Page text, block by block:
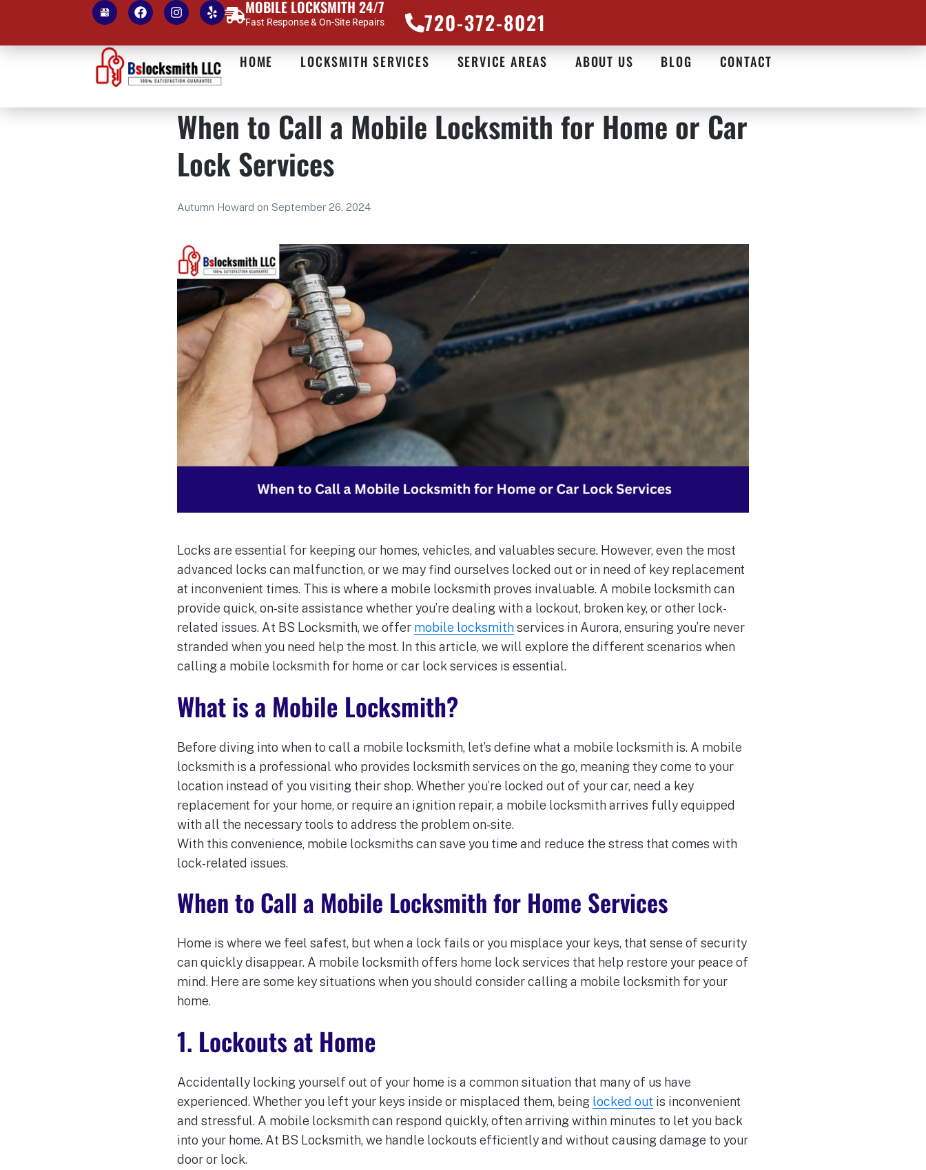
MOBILE LOCKSMITH 24/7
Fast Response & On-Site Repairs 720-372-8021
HOME LOCKSMITH SERVICES SERVICE AREAS ABOUT US BLOG CONTACT
When to Call a Mobile Locksmith for Home or Car
Lock Services
Autumn Howard on September 26, 2024
Locks are essential for keeping our homes, vehicles, and valuables secure. However, even the most
advanced locks can malfunction, or we may find ourselves locked out or in need of key replacement
at inconvenient times. This is where a mobile locksmith proves invaluable. A mobile locksmith can
provide quick, on-site assistance whether you’re dealing with a lockout, broken key, or other lock-
related issues. At BS Locksmith, we offer mobile locksmithservices in Aurora, ensuring you’re never
stranded when you need help the most. In this article, we will explore the different scenarios when
calling a mobile locksmith for home or car lock services is essential.
What is a Mobile Locksmith?
Before diving into when to call a mobile locksmith, let’s define what a mobile locksmith is. A mobile
locksmith is a professional who provides locksmith services on the go, meaning they come to your
location instead of you visiting their shop. Whether you’re locked out of your car, need a key
replacement for your home, or require an ignition repair, a mobile locksmith arrives fully equipped
with all the necessary tools to address the problem on-site.
With this convenience, mobile locksmiths can save you time and reduce the stress that comes with
lock-related issues.
When to Call a Mobile Locksmith for Home Services
Home is where we feel safest, but when a lock fails or you misplace your keys, that sense of security
can quickly disappear. A mobile locksmith offers home lock services that help restore your peace of
mind. Here are some key situations when you should consider calling a mobile locksmith for your
home.
1. Lockouts at Home
Accidentally locking yourself out of your home is a common situation that many of us have
experienced. Whether you left your keys inside or misplaced them, being locked out is inconvenient
and stressful. A mobile locksmith can respond quickly, often arriving within minutes to let you back
into your home. At BS Locksmith, we handle lockouts efficiently and without causing damage to your
door or lock.